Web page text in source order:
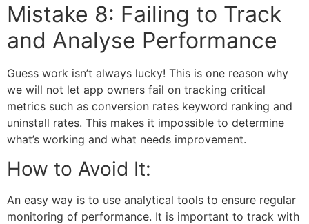
Mistake 8: Failing to Track
and Analyse Performance
Guess work isn’t always lucky! This is one reason why
we will not let app owners fail on tracking critical
metrics such as conversion rates keyword ranking and
uninstall rates. This makes it impossible to determine
what’s working and what needs improvement.
How to Avoid It:
An easy way is to use analytical tools to ensure regular
monitoring of performance. It is important to track with